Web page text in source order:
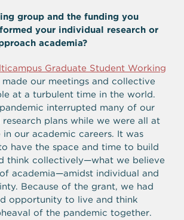
group and the funding you
your individual research or
academia?
Graduate Student Working
our meetings and collective
at a turbulent time in the world.
pandemic interrupted many of our
plans while we were all at
our academic careers. It was
have the space and time to build
think collectively—what we believe
academia—amidst individual and
Because of the grant, we had
opportunity to live and think
of the pandemic together.